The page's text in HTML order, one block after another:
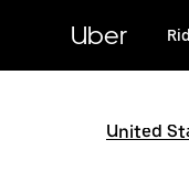
content
Uber
United